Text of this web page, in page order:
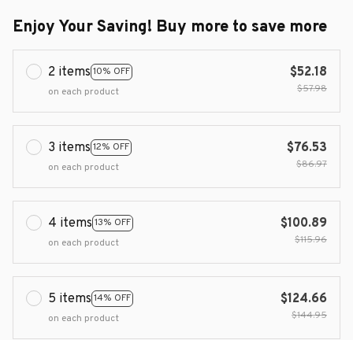
Enjoy Your Saving! Buy more to save more
2 items 10% OFF
on each product
$52.18
$57.98
3 items 12% OFF
on each product
$76.53
$86.97
4 items 13% OFF
on each product
$100.89
$115.96
5 items 14% OFF
on each product
$124.66
$144.95